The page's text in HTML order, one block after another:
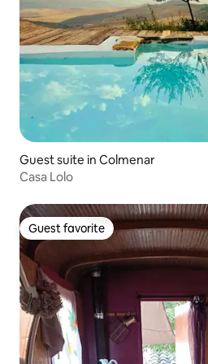
Guest suite in Colmenar
Casa Lolo
Guest favorite
Guest favorite